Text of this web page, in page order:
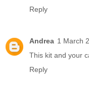
Reply
Andrea 1 March
This kit and your
Reply